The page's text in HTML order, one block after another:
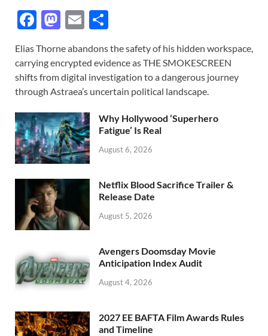
F
e
b
o
o
k
M
to
d
o
n
E
ail ar
e
Elias Thorne abandons the safety of his hidden workspace,
carrying encrypted evidence as THE SMOKESCREEN
shifts from digital investigation to a dangerous journey
through Astraea’s uncertain political landscape.
Why Hollywood ‘Superhero
Fatigue’ Is Real
August 6, 2026
Netflix Blood Sacrifice Trailer &
Release Date
August 5, 2026
Avengers Doomsday Movie
Anticipation Index Audit
August 4, 2026
2027 EE BAFTA Film Awards Rules
and Timeline